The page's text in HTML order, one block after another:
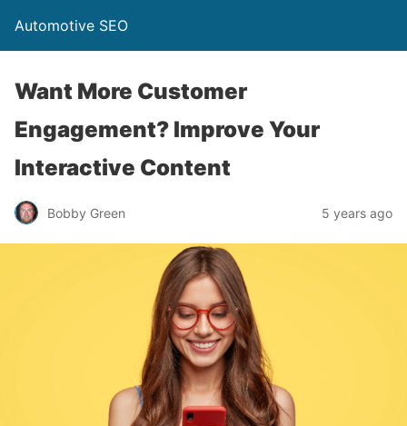
Automotive SEO
Want More Customer
Engagement? Improve Your
Interactive Content
Bobby Green 5 years ago